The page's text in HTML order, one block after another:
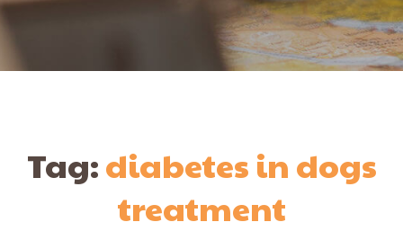
Tag:diabetes in dogs
treatment